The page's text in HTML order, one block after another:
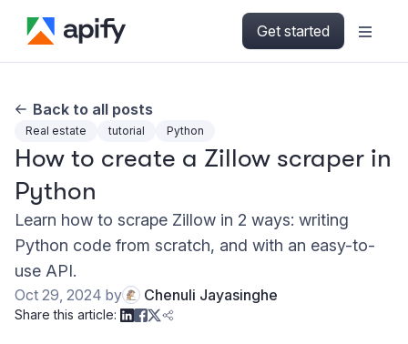
Get started
Back to all posts
Real estate tutorial Python
How to create a Zillow scraper in
Python
Learn how to scrape Zillow in 2 ways: writing
Python code from scratch, and with an easy-to-
use API.
Oct 29, 2024 by Chenuli Jayasinghe
Share this article: